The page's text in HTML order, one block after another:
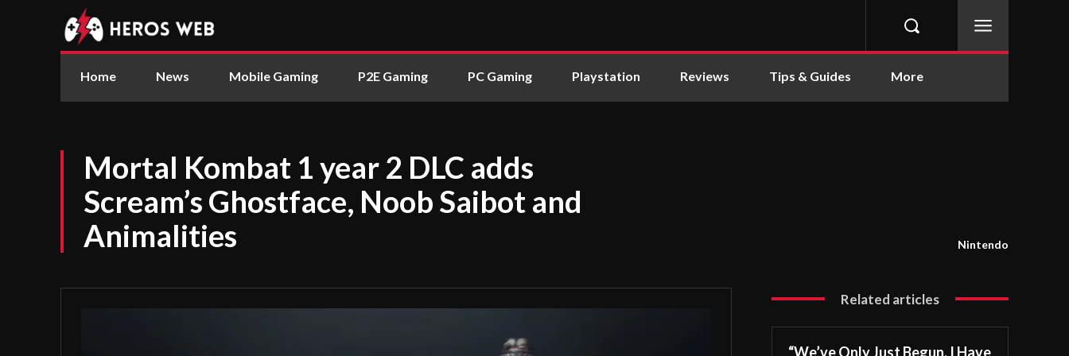
Home News Mobile Gaming P2E Gaming PC Gaming Playstation Reviews Tips & Guides More
Mortal Kombat 1 year 2 DLC adds
Scream’s Ghostface, Noob Saibot and
Animalities
Nintendo
Related articles
“We’ve Only Just Begun. I Have